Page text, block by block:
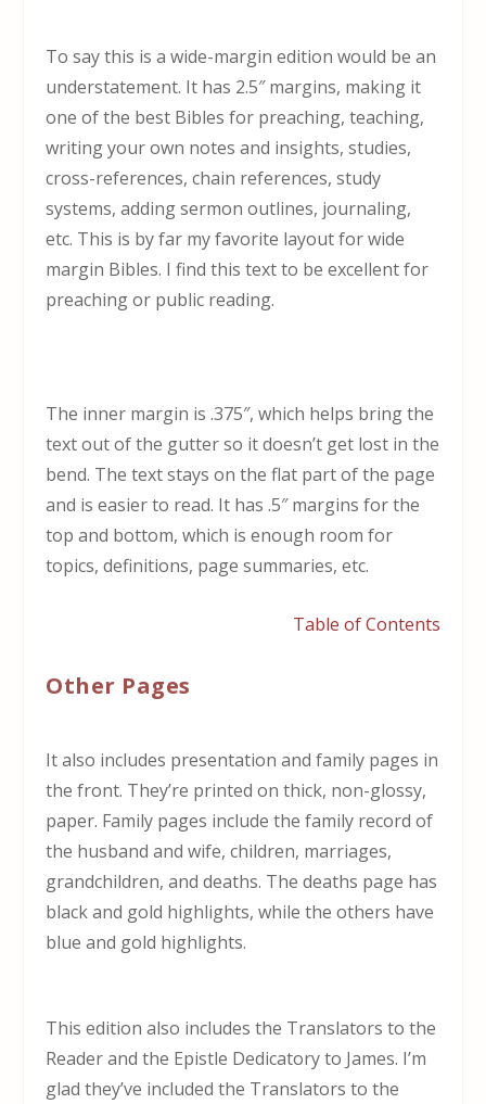
To say this is a wide-margin edition would be an
understatement. It has 2.5″ margins, making it
one of the best Bibles for preaching, teaching,
writing your own notes and insights, studies,
cross-references, chain references, study
systems, adding sermon outlines, journaling,
etc. This is by far my favorite layout for wide
margin Bibles. I find this text to be excellent for
preaching or public reading.
The inner margin is .375″, which helps bring the
text out of the gutter so it doesn’t get lost in the
bend. The text stays on the flat part of the page
and is easier to read. It has .5″ margins for the
top and bottom, which is enough room for
topics, definitions, page summaries, etc.
Table of Contents
Other Pages
It also includes presentation and family pages in
the front. They’re printed on thick, non-glossy,
paper. Family pages include the family record of
the husband and wife, children, marriages,
grandchildren, and deaths. The deaths page has
black and gold highlights, while the others have
blue and gold highlights.
This edition also includes the Translators to the
Reader and the Epistle Dedicatory to James. I’m
glad they’ve included the Translators to the